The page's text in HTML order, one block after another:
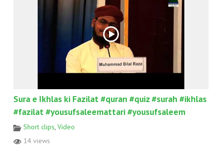
Sura e Ikhlas ki Fazilat #quran #quiz #surah #ikhlas
#fazilat #yousufsaleemattari #yousufsaleem
Short clips, Video
14 views